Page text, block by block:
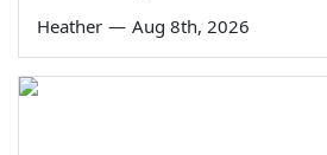
Heather — Aug 8th, 2026